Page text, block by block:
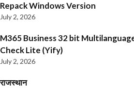
Repack Windows Version
July 2, 2026
M365 Business 32 bit
Check Lite (Yify)
July 2, 2026
राजस्थान